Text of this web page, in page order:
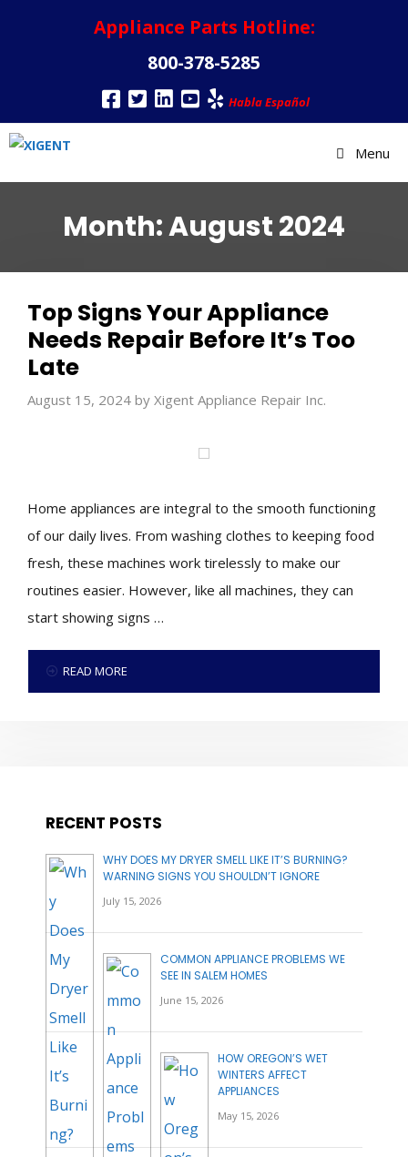
Appliance Parts Hotline:
800-378-5285
Habla Español
Menu
Month:August 2024
Top Signs Your Appliance
Needs Repair Before It’s Too
Late
August 15, 2024 by Xigent Appliance Repair Inc.
Home appliances are integral to the smooth functioning
of our daily lives. From washing clothes to keeping food
fresh, these machines work tirelessly to make our
routines easier. However, like all machines, they can
start showing signs …
READ MORE
RECENT POSTS
WHY DOES MY DRYER SMELL LIKE IT’S BURNING?
WARNING SIGNS YOU SHOULDN’T IGNORE
July 15, 2026
COMMON APPLIANCE PROBLEMS WE
SEE IN SALEM HOMES
June 15, 2026
HOW OREGON’S WET
WINTERS AFFECT
APPLIANCES
May 15, 2026